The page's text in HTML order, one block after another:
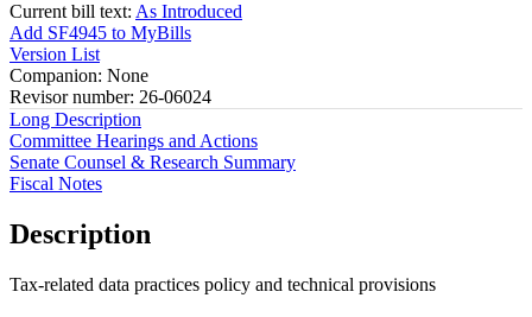
Current bill text: As Introduced
Add SF4945 to MyBills
Version List
Companion: None
Revisor number: 26-06024
Long Description
Committee Hearings and Actions
Senate Counsel & Research Summary
Fiscal Notes
Description
Tax-related data practices policy and technical provisions